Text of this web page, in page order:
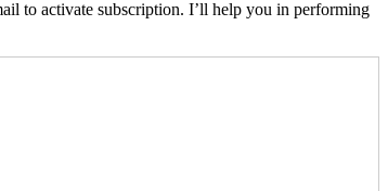
to activate subscription. I’ll help you in performing